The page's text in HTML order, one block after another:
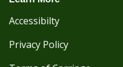
Accessibilty
Privacy Policy